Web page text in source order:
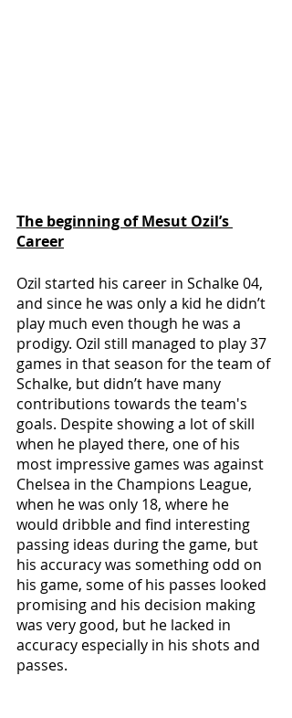
The beginning of Mesut Ozil’s
Career
Ozil started his career in Schalke 04,
and since he was only a kid he didn’t
play much even though he was a
prodigy. Ozil still managed to play 37
games in that season for the team of
Schalke, but didn’t have many
contributions towards the team's
goals. Despite showing a lot of skill
when he played there, one of his
most impressive games was against
Chelsea in the Champions League,
when he was only 18, where he
would dribble and find interesting
passing ideas during the game, but
his accuracy was something odd on
his game, some of his passes looked
promising and his decision making
was very good, but he lacked in
accuracy especially in his shots and
passes.